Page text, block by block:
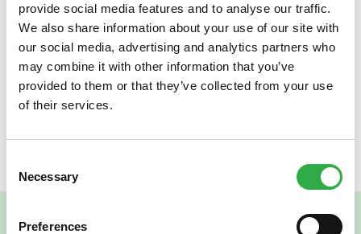
provide social media features and to analyse our traffic.
We also share information about your use of our site with
our social media, advertising and analytics partners who
may combine it with other information that you’ve
provided to them or that they’ve collected from your use
of their services.
Selection
Necessary
Preferences
Vagisan kosteuttava
emätinvoide 25 G
03.07.2026